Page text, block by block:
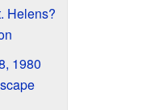
Helens?
1980